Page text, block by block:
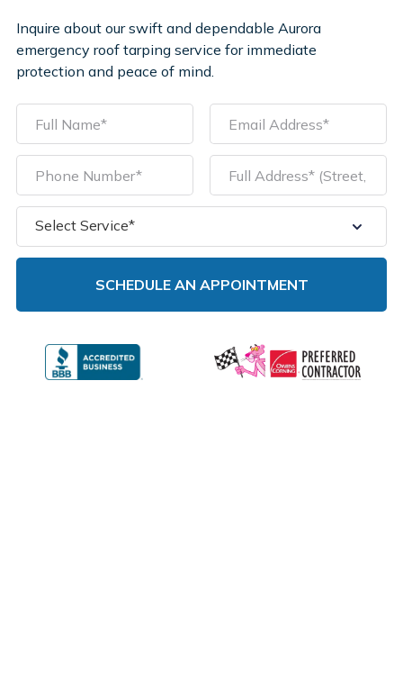
Inquire about our swift and dependable Aurora
emergency roof tarping service for immediate
protection and peace of mind.